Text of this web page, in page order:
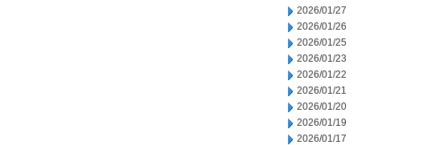
2026/01/27
2026/01/26
2026/01/25
2026/01/23
2026/01/22
2026/01/21
2026/01/20
2026/01/19
2026/01/17